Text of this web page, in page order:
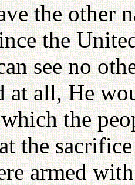
the other
the
see no
at all, He
the
the
armed